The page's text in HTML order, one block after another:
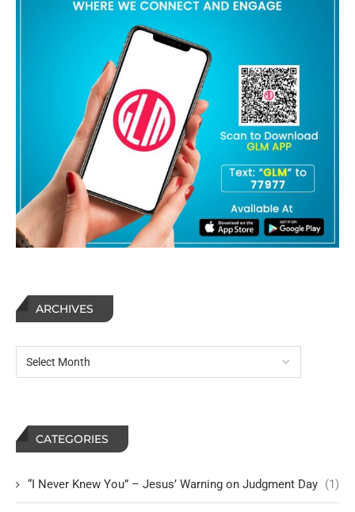
ARCHIVES
CATEGORIES
“I Never Knew You” – Jesus’ Warning on Judgment Day (1)